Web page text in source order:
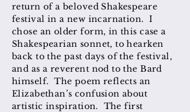
return of a beloved Shakespeare
festival in a new incarnation. I
chose an older form, in this case a
Shakespearian sonnet, to hearken
back to the past days of the festival,
and as a reverent nod to the Bard
himself. The poem reflects an
Elizabethan’s confusion about
artistic inspiration. The first